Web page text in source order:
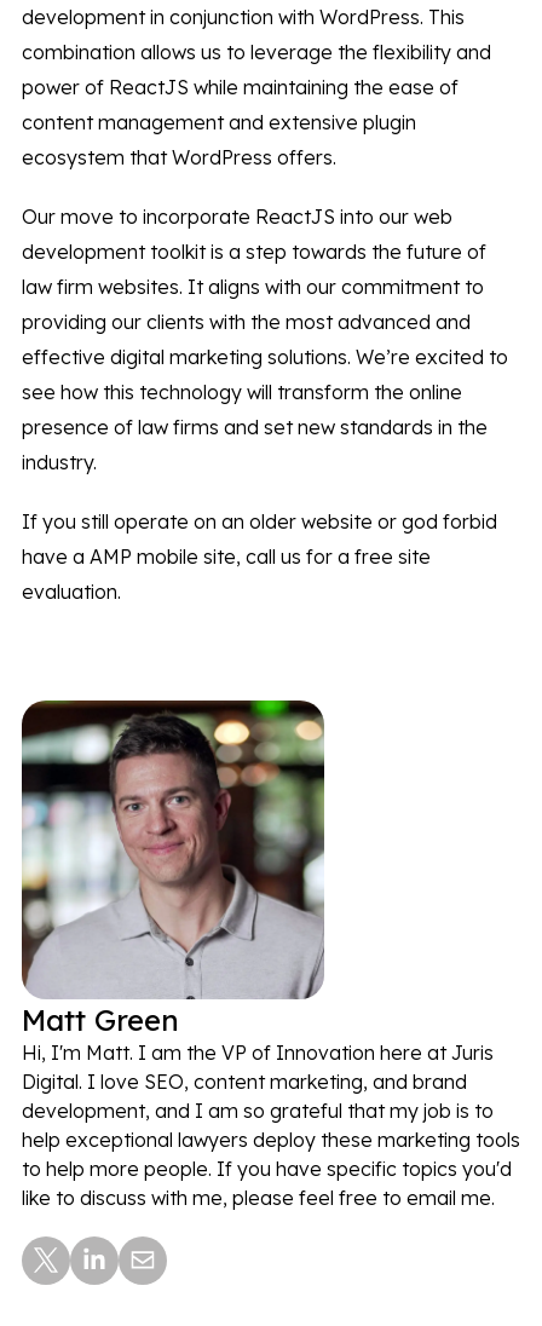
development in conjunction with WordPress. This
combination allows us to leverage the flexibility and
power of ReactJS while maintaining the ease of
content management and extensive plugin
ecosystem that WordPress offers.
Our move to incorporate ReactJS into our web
development toolkit is a step towards the future of
law firm websites. It aligns with our commitment to
providing our clients with the most advanced and
effective digital marketing solutions. We’re excited to
see how this technology will transform the online
presence of law firms and set new standards in the
industry.
If you still operate on an older website or god forbid
have a AMP mobile site, call us for a free site
evaluation.
Matt Green
Hi, I'm Matt. I am the VP of Innovation here at Juris
Digital. I love SEO, content marketing, and brand
development, and I am so grateful that my job is to
help exceptional lawyers deploy these marketing tools
to help more people. If you have specific topics you'd
like to discuss with me, please feel free to email me.